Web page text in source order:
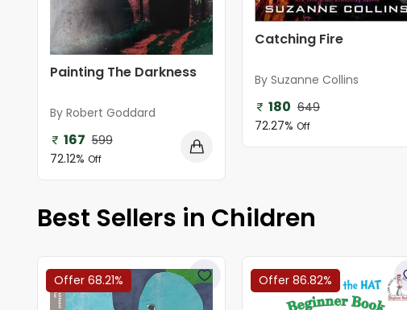
Painting The Darkness
By Robert Goddard
167 599
72.12% Off
Catching Fire
By Suzanne Collins
180 649
72.27%Off
Best Sellers in Children
Offer 68.21% Offer 86.82%